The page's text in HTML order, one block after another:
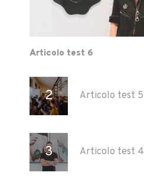
Articolo test 6
Articolo test 5
Articolo test 4